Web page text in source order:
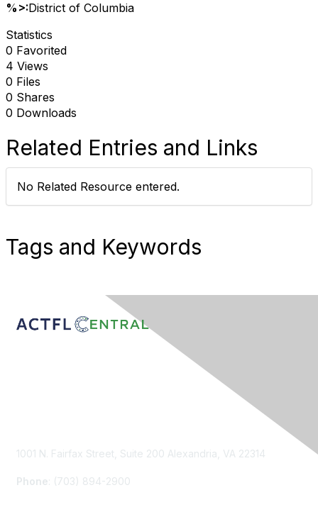
%>:District of Columbia
Statistics
0 Favorited
4 Views
0 Files
0 Shares
0 Downloads
Related Entries and Links
No Related Resource entered.
Tags and Keywords
1001 N. Fairfax Street, Suite 200 Alexandria, VA 22314
Phone : (703) 894-2900